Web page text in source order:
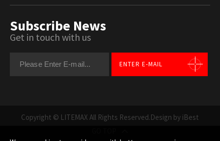
Subscribe News
Get in touch with us
ENTER E-MAIL
Copyright © LITEMAX All Rights Reserved.Design by iBest